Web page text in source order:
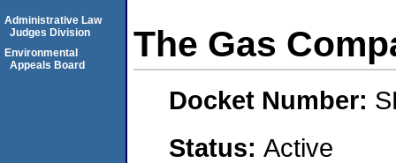
The Gas
Docket Number:
Status: Active
Administrative Law
Judges Division
Environmental
Appeals Board